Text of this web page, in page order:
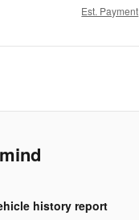
Est. Payment
history report